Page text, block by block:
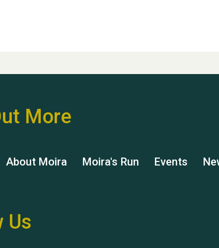
More
About Moira Moira's Run Events
Us